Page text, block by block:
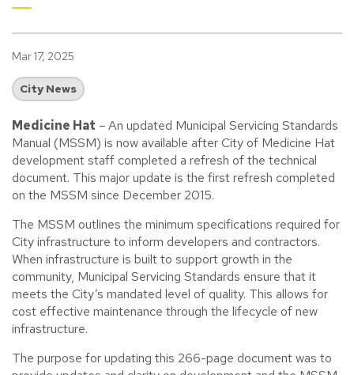
Mar 17, 2025
City News
Medicine Hat –An updated Municipal Servicing Standards
Manual (MSSM) is now available after City of Medicine Hat
development staff completed a refresh of the technical
document. This major update is the first refresh completed
on the MSSM since December 2015.
The MSSM outlines the minimum specifications required for
City infrastructure to inform developers and contractors.
When infrastructure is built to support growth in the
community, Municipal Servicing Standards ensure that it
meets the City’s mandated level of quality. This allows for
cost effective maintenance through the lifecycle of new
infrastructure.
The purpose for updating this 266-page document was to